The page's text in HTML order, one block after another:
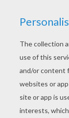
If you like
will find so
Color online
send it to
different